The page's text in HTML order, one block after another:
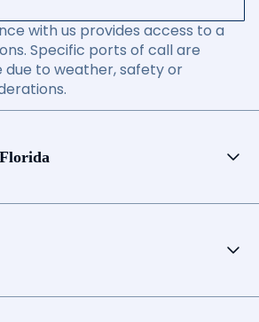
with us provides access to a
Specific ports of call are
to weather, safety or